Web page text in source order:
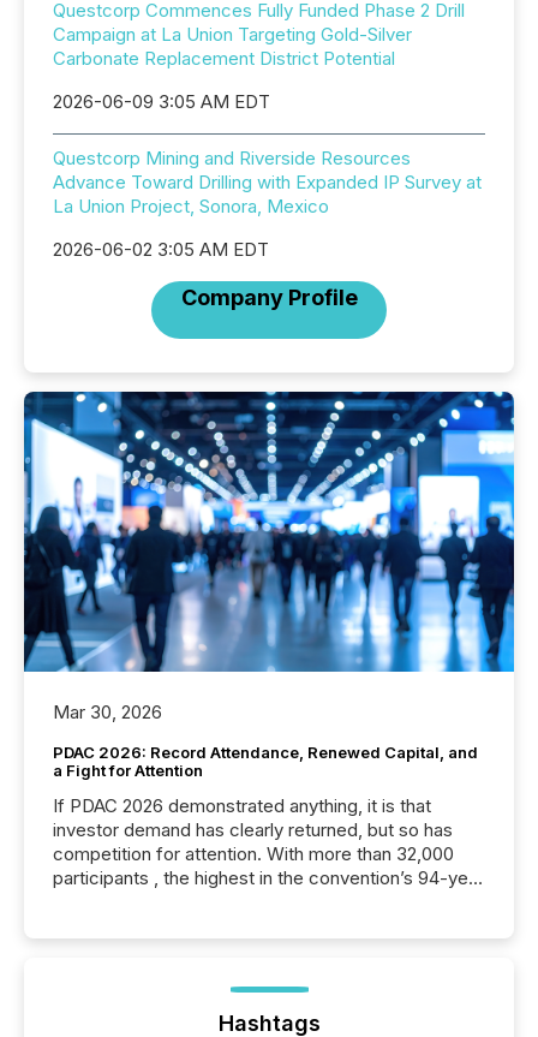
Questcorp Commences Fully Funded Phase 2 Drill
Campaign at La Union Targeting Gold-Silver
Carbonate Replacement District Potential
2026-06-09 3:05 AM EDT
Questcorp Mining and Riverside Resources
Advance Toward Drilling with Expanded IP Survey at
La Union Project, Sonora, Mexico
2026-06-02 3:05 AM EDT
Company Profile
Mar 30, 2026
PDAC 2026: Record Attendance, Renewed Capital, and
a Fight for Attention
If PDAC 2026 demonstrated anything, it is that
investor demand has clearly returned, but so has
competition for attention. With more than 32,000
participants , the highest in the convention’s 94-year
week, connecting with clients and prospects across
the conference. Optimism was evident, with...
Hashtags